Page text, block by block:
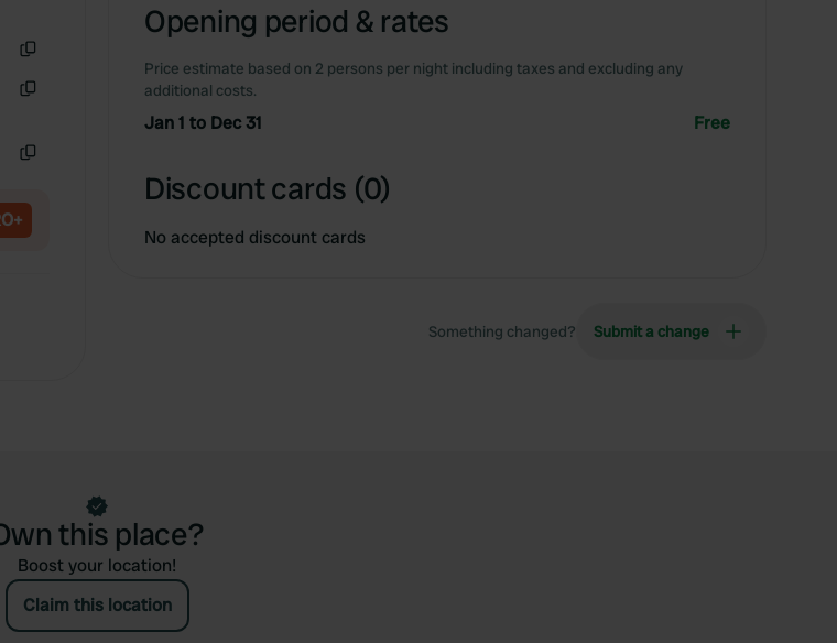
Opening period & rates
Price estimate based on 2 persons per night including taxes and excluding any
additional costs.
Jan 1 to Dec 31 Free
Discount cards (0)
No accepted discount cards
Something changed? Submit a change
this place?
Boost your location!
Claim this location